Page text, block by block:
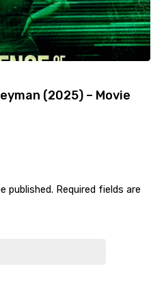
(2025) – Movie
published. Required fields are